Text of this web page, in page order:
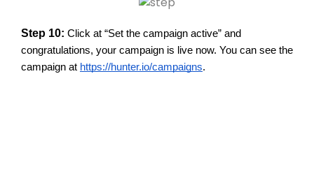
Step 10: Click at “Set the campaign active” and
congratulations, your campaign is live now. You can see the
campaign at https://hunter.io/campaigns.